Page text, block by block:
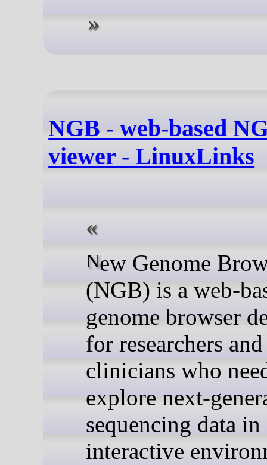
NGB - web-based
viewer - LinuxLinks
New Genome Browser
(NGB) is a web-
genome browser
for researchers and
clinicians who
explore next-
sequencing data in
interactive